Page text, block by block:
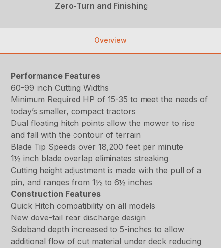
Zero-Turn and Finishing
Overview
Performance Features
60-99 inch Cutting Widths
Minimum Required HP of 15-35 to meet the needs of
today’s smaller, compact tractors
Dual floating hitch points allow the mower to rise
and fall with the contour of terrain
Blade Tip Speeds over 18,200 feet per minute
1½ inch blade overlap eliminates streaking
Cutting height adjustment is made with the pull of a
pin, and ranges from 1½ to 6½ inches
Construction Features
Quick Hitch compatibility on all models
New dove-tail rear discharge design
Sideband depth increased to 5-inches to allow
additional flow of cut material under deck reducing